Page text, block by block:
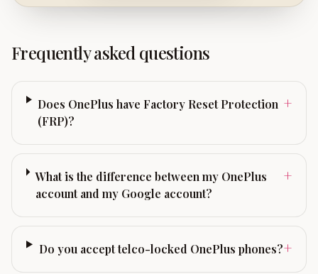
Frequently asked questions
Does OnePlus have Factory Reset Protection
(FRP)?
+
What is the difference between my OnePlus
account and my Google account?
+
Do you accept telco-locked OnePlus phones?+